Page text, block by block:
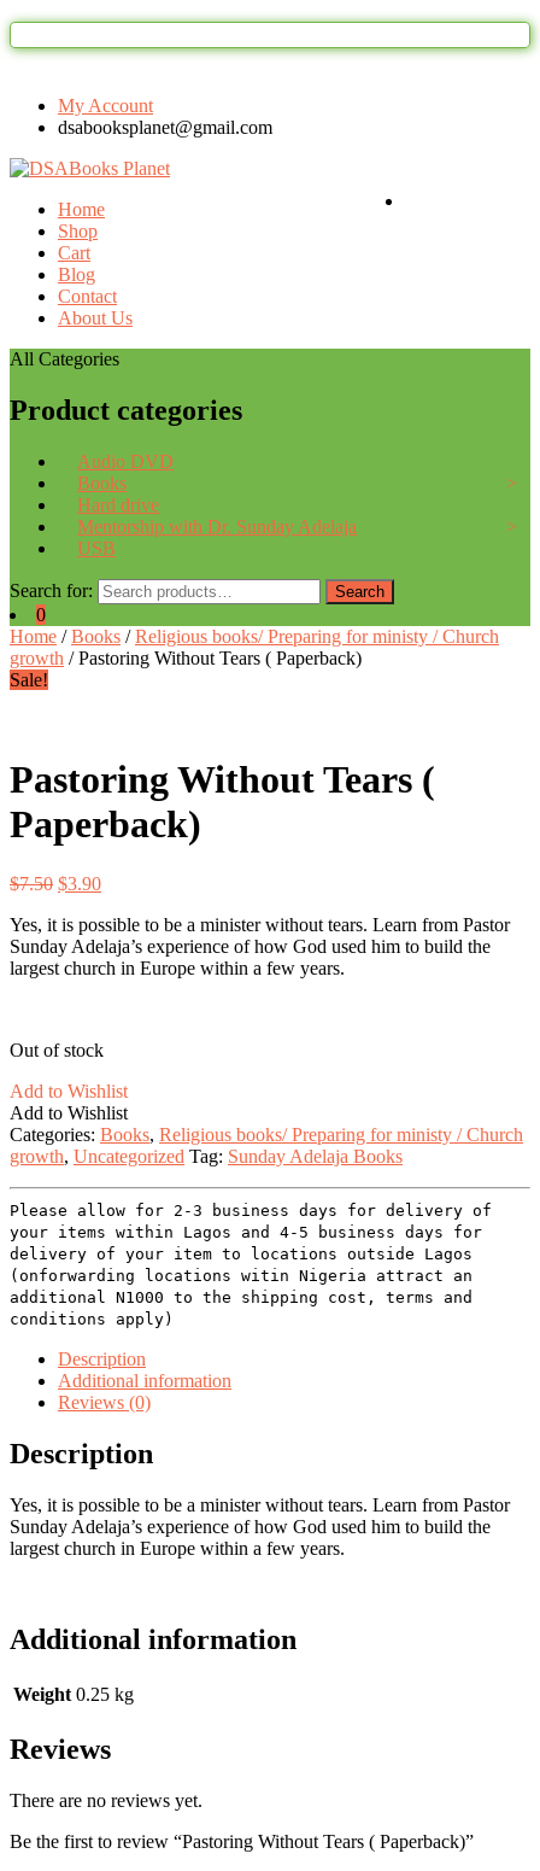
Welcome to DSAbooks Planet...One
My Account
dsabooksplanet@gmail.com
Home
Shop
Cart
Blog
Contact
About Us
All Categories
Product categories
Audio DVD
Books
Hard drive
Mentorship with Dr. Sunday Adelaja
USB
Search for: Search
0
Home /Books /Religious books/ Preparing for ministy / Church
growth / Pastoring Without Tears ( Paperback)
Sale!
Pastoring Without Tears (
Paperback)
$7.50 $3.90
Yes, it is possible to be a minister without tears. Learn from Pastor
Sunday Adelaja’s experience of how God used him to build the
largest church in Europe within a few years.
Out of stock
Add to Wishlist
Add to Wishlist
Categories: Books, Religious books/ Preparing for ministy / Church
growth, Uncategorized Tag: Sunday Adelaja Books
Please allow for 2-3 business days for delivery of
your items within Lagos and 4-5 business days for
delivery of your item to locations outside Lagos
(onforwarding locations witin Nigeria attract an
additional N1000 to the shipping cost, terms and
conditions apply)
Description
Additional information
Reviews (0)
Description
Yes, it is possible to be a minister without tears. Learn from Pastor
Sunday Adelaja’s experience of how God used him to build the
largest church in Europe within a few years.
Additional information
Weight 0.25 kg
Reviews
There are no reviews yet.
Be the first to review “Pastoring Without Tears ( Paperback)”